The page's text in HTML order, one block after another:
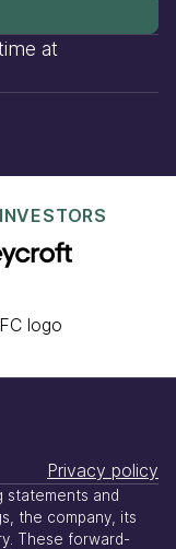
at
Privacy policy
statements and
the company, its
These forward-